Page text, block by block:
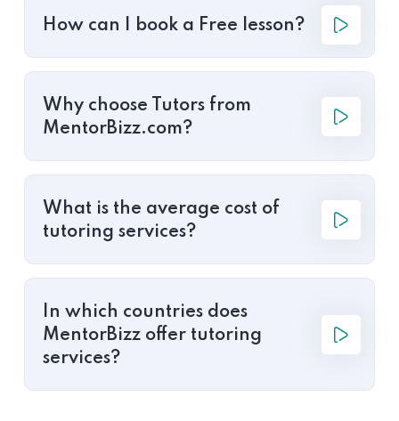
How can I book a Free lesson?
Why choose Tutors from
MentorBizz.com?
What is the average cost of
tutoring services?
In which countries does
MentorBizz offer tutoring
services?